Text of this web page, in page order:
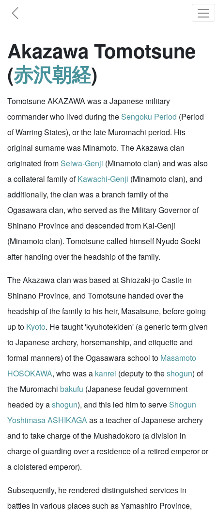
Akazawa Tomotsune
(赤沢朝経)
Tomotsune AKAZAWA was a Japanese military
commander who lived during theSengoku Period (Period
of Warring States), or the late Muromachi period. His
original surname was Minamoto. The Akazawa clan
originated fromSeiwa-Genji (Minamoto clan) and was also
a collateral family ofKawachi-Genji (Minamoto clan), and
additionally, the clan was a branch family of the
Ogasawara clan, who served as the Military Governor of
Shinano Province and descended from Kai-Genji
(Minamoto clan). Tomotsune called himself Nyudo Soeki
after handing over the headship of the family.
The Akazawa clan was based at Shiozaki-jo Castle in
Shinano Province, and Tomotsune handed over the
headship of the family to his heir, Masatsune, before going
up to Kyoto. He taught 'kyuhotekiden' (a generic term given
to Japanese archery, horsemanship, and etiquette and
formal manners) of the Ogasawara school to Masamoto
HOSOKAWA, who was a kanrei (deputy to theshogun) of
the Muromachi bakufu (Japanese feudal government
headed by ashogun), and this led him to serveShogun
Yoshimasa ASHIKAGAas a teacher of Japanese archery
and to take charge of the Mushadokoro (a division in
charge of guarding over a residence of a retired emperor or
a cloistered emperor).
Subsequently, he rendered distinguished services in
battles in various places such as Yamashiro Province,